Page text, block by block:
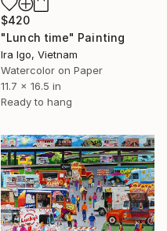
$420
"Lunch time" Painting
Ira Igo, Vietnam
Watercolor on Paper
11.7 x 16.5 in
Ready to hang